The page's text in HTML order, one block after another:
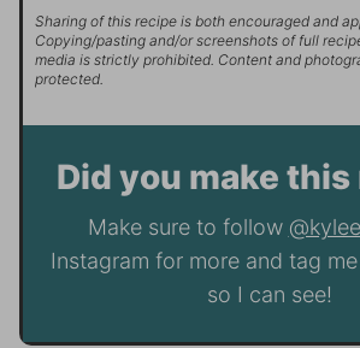
Sharing of this recipe is both encouraged and
Copying/pasting and/or screenshots of full
media is strictly prohibited. Content and
protected.
Did you make
Make sure to follow
Instagram for more and tag me
so I can see!